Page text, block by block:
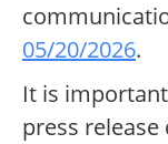
05/20/2026.
It is
press